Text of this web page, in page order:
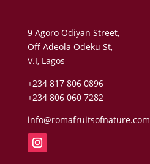
9 Agoro Odiyan Street,
Off Adeola Odeku St,
V.I, Lagos
+234 817 806 0896
+234 806 060 7282
info@romafruitsofnature.com